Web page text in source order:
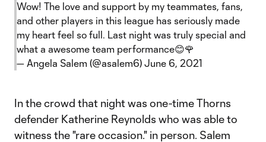
Wow! The love and support by my teammates, fans,
and other players in this league has seriously made
my heart feel so full. Last night was truly special and
what a awesome team performance😊🌹
— Angela Salem (@asalem6) June 6, 2021
In the crowd that night was one-time Thorns
defender Katherine Reynolds who was able to
witness the "rare occasion." in person. Salem